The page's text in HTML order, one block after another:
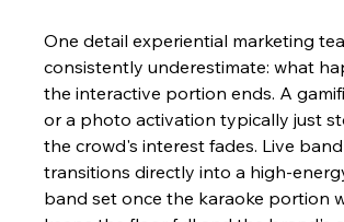
One detail experiential marketing
consistently underestimate: what
the interactive portion ends. A
or a photo activation typically just
the crowd's interest fades. Live
transitions directly into a high-
band set once the karaoke portion